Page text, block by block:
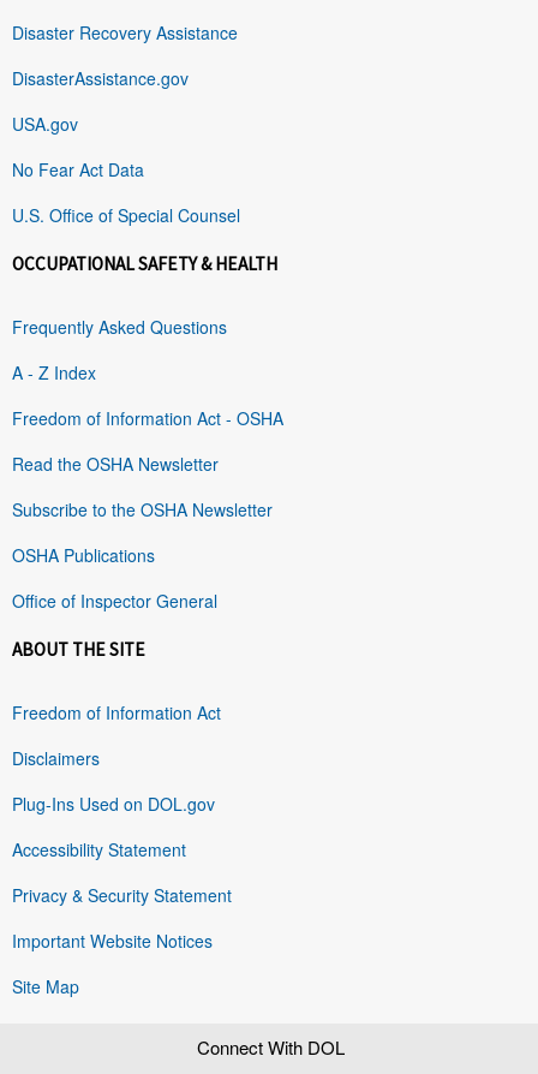
Disaster Recovery Assistance
DisasterAssistance.gov
USA.gov
No Fear Act Data
U.S. Office of Special Counsel
OCCUPATIONAL SAFETY & HEALTH
Frequently Asked Questions
A - Z Index
Freedom of Information Act - OSHA
Read the OSHA Newsletter
Subscribe to the OSHA Newsletter
OSHA Publications
Office of Inspector General
ABOUT THE SITE
Freedom of Information Act
Disclaimers
Plug-Ins Used on DOL.gov
Accessibility Statement
Privacy & Security Statement
Important Website Notices
Site Map
Connect With DOL